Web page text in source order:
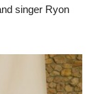
singer Ryon